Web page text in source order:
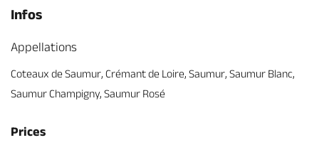
Infos
Appellations
Coteaux de Saumur, Crémant de Loire, Saumur, Saumur Blanc,
Saumur Champigny, Saumur Rosé
Prices